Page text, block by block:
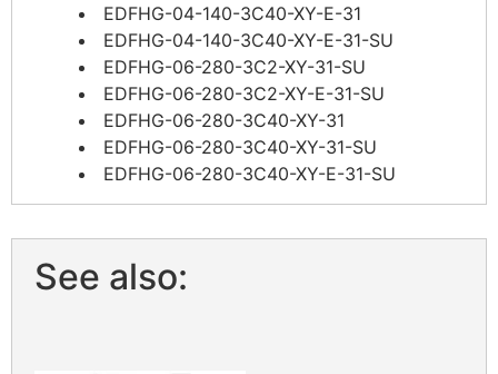
EDFHG-04-140-3C40-XY-E-31
EDFHG-04-140-3C40-XY-E-31-SU
EDFHG-06-280-3C2-XY-31-SU
EDFHG-06-280-3C2-XY-E-31-SU
EDFHG-06-280-3C40-XY-31
EDFHG-06-280-3C40-XY-31-SU
EDFHG-06-280-3C40-XY-E-31-SU
See also: